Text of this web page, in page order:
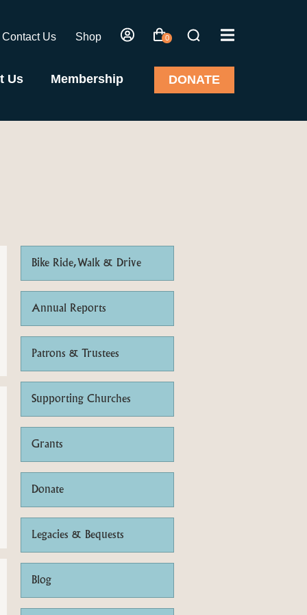
Contact Us Shop 0
Us Membership DONATE
Bike Ride, Walk & Drive
Annual Reports
Patrons & Trustees
Supporting Churches
Grants
Donate
Legacies & Bequests
Blog